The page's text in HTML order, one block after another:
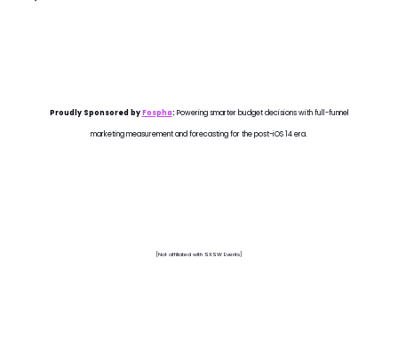
Proudly Sponsored byFospha: Powering smarter budget decisions with full-funnel
marketing measurement and forecasting for the post-iOS 14 era.
[Not affiliated with SXSW Events]